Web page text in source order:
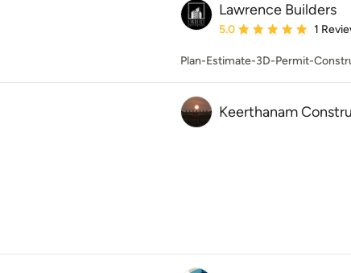
Lawrence Builders
Average rating: 5 out of 5
5.0 1
Plan-Estimate-3D-Permit-
Keerthanam